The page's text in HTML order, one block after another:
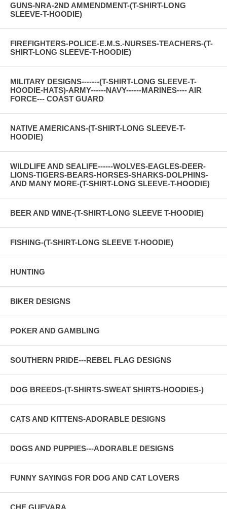
GUNS-NRA-2ND AMMENDMENT-(T-SHIRT-LONG
SLEEVE-T-HOODIE)
FIREFIGHTERS-POLICE-E.M.S.-NURSES-TEACHERS-(T-
SHIRT-LONG SLEEVE-T-HOODIE)
MILITARY DESIGNS-------(T-SHIRT-LONG SLEEVE-T-
HOODIE-HATS)-ARMY------NAVY------MARINES---- AIR
FORCE--- COAST GUARD
NATIVE AMERICANS-(T-SHIRT-LONG SLEEVE-T-
HOODIE)
WILDLIFE AND SEALIFE------WOLVES-EAGLES-DEER-
LIONS-TIGERS-BEARS-HORSES-SHARKS-DOLPHINS-
AND MANY MORE-(T-SHIRT-LONG SLEEVE-T-HOODIE)
BEER AND WINE-(T-SHIRT-LONG SLEEVE T-HOODIE)
FISHING-(T-SHIRT-LONG SLEEVE T-HOODIE)
HUNTING
BIKER DESIGNS
POKER AND GAMBLING
SOUTHERN PRIDE---REBEL FLAG DESIGNS
DOG BREEDS-(T-SHIRTS-SWEAT SHIRTS-HOODIES-)
CATS AND KITTENS-ADORABLE DESIGNS
DOGS AND PUPPIES---ADORABLE DESIGNS
FUNNY SAYINGS FOR DOG AND CAT LOVERS
CHE GUEVARA